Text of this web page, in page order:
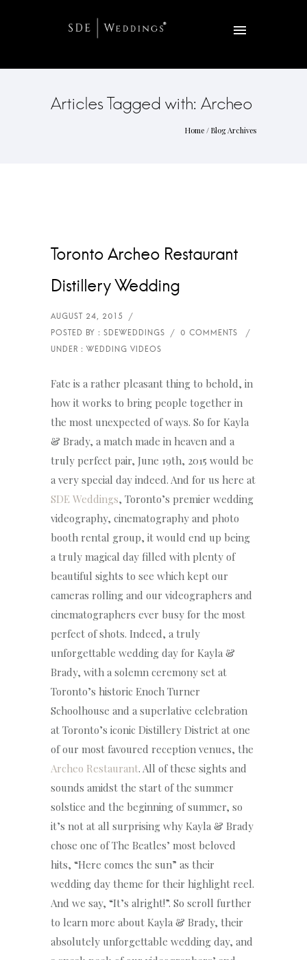
Articles Tagged with: Archeo
Home / Blog Archives
Toronto Archeo Restaurant
Distillery Wedding
Fate is a rather pleasant thing to behold, in
how it works to bring people together in
the most unexpected of ways. So for Kayla
& Brady, a match made in heaven and a
truly perfect pair, June 19th, 2015 would be
a very special day indeed. And for us here at
SDE Weddings, Toronto’s premier wedding
videography, cinematography and photo
booth rental group, it would end up being
a truly magical day filled with plenty of
beautiful sights to see which kept our
cameras rolling and our videographers and
cinematographers ever busy for the most
perfect of shots. Indeed, a truly
unforgettable wedding day for Kayla &
Brady, with a solemn ceremony set at
Toronto’s historic Enoch Turner
Schoolhouse and a superlative celebration
at Toronto’s iconic Distillery District at one
of our most favoured reception venues, the
Archeo Restaurant. All of these sights and
sounds amidst the start of the summer
solstice and the beginning of summer, so
it’s not at all surprising why Kayla & Brady
chose one of The Beatles’ most beloved
hits, “Here comes the sun” as their
wedding day theme for their highlight reel.
And we say, “It’s alright!”. So scroll further
to learn more about Kayla & Brady, their
absolutely unforgettable wedding day, and